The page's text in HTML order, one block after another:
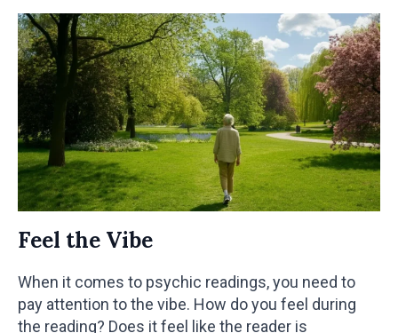
Feel the Vibe
When it comes to psychic readings, you need to
pay attention to the vibe. How do you feel during
the reading? Does it feel like the reader is